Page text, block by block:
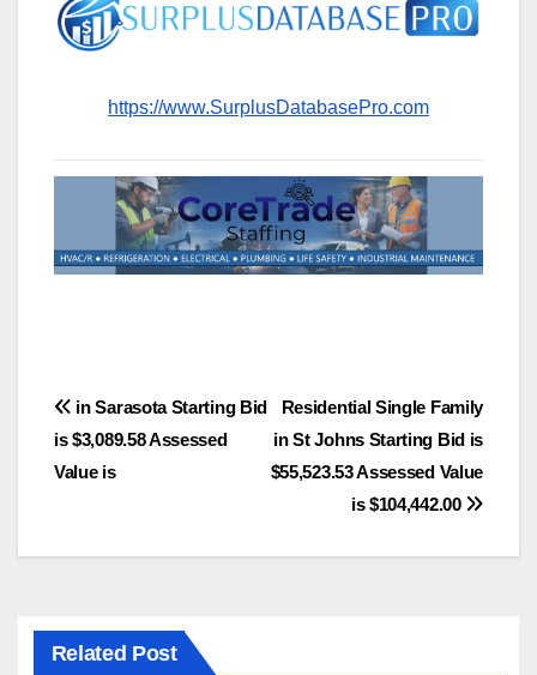
https://www.SurplusDatabasePro.com
Post
navigation
Residential Single Family
in St Johns Starting Bid is
$55,523.53 Assessed Value
is $104,442.00
in Sarasota Starting Bid
is $3,089.58 Assessed
Value is
Related Post